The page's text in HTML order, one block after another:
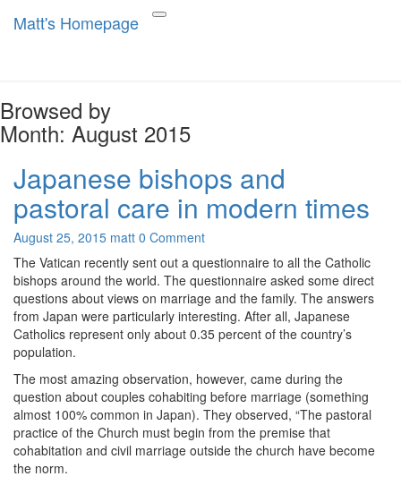
Toggle
Matt's Homepage
Matt's Homepage
Browsed by
Month: August 2015
Japanese
bishops
and
pastoral
care
in
modern
times
Japanese bishops and
pastoral care in modern times
August 25, 2015 matt Comments
0 Comment
The Vatican recently sent out a questionnaire to all the Catholic
bishops around the world. The questionnaire asked some direct
questions about views on marriage and the family. The answers
from Japan were particularly interesting. After all, Japanese
Catholics represent only about 0.35 percent of the country’s
population.
The most amazing observation, however, came during the
question about couples cohabiting before marriage (something
almost 100% common in Japan). They observed, “The pastoral
practice of the Church must begin from the premise that
cohabitation and civil marriage outside the church have become
the norm.